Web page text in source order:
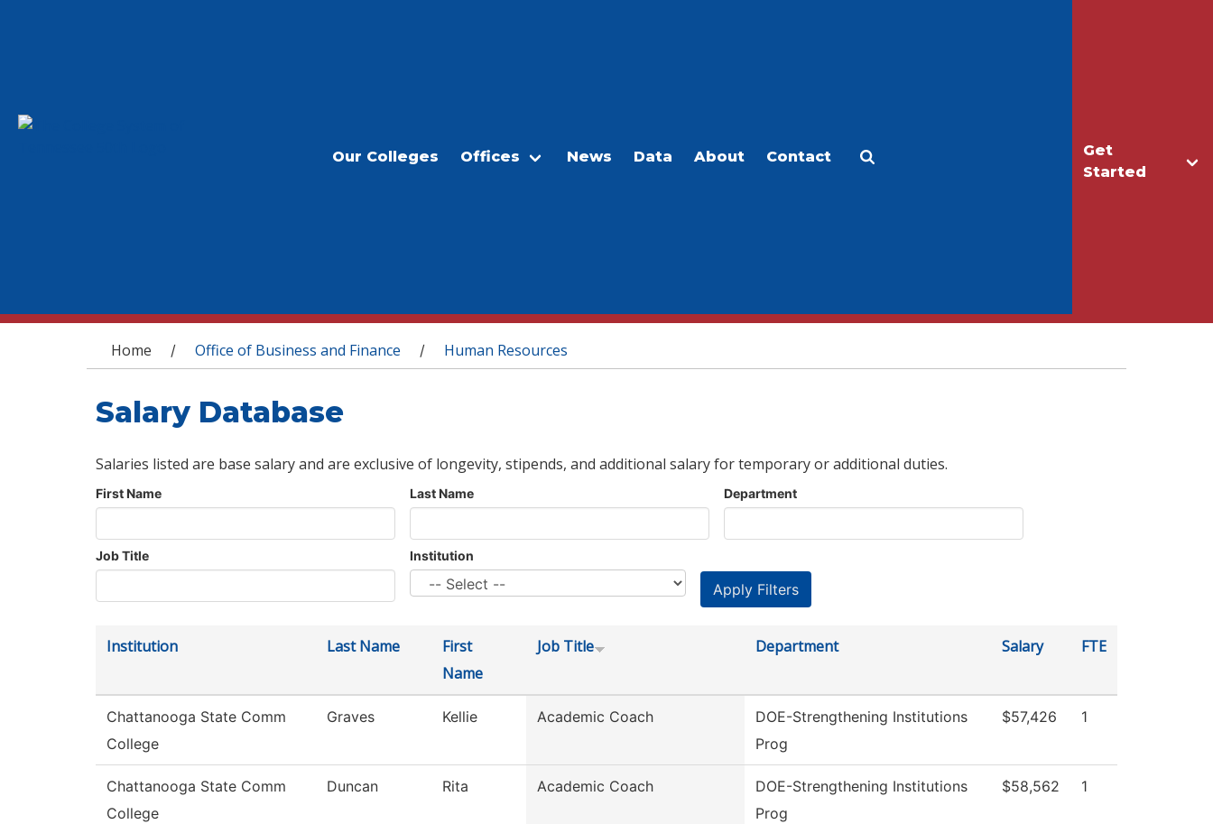
Get
Started
Our Colleges Offices News Data About Contact
You are here
Home / Office of Business and Finance / Human Resources
Salary Database
Salaries listed are base salary and are exclusive of longevity, stipends, and additional salary for temporary or additional duties.
First Name Last Name Department
Job Title Institution
Institution Last Name
First
Name
Job Title Department Salary FTE
Chattanooga State Comm
College
Graves Kellie Academic Coach
DOE-Strengthening Institutions
Prog
$57,426 1
Chattanooga State Comm
College
Duncan Rita Academic Coach
DOE-Strengthening Institutions
Prog
$58,562 1